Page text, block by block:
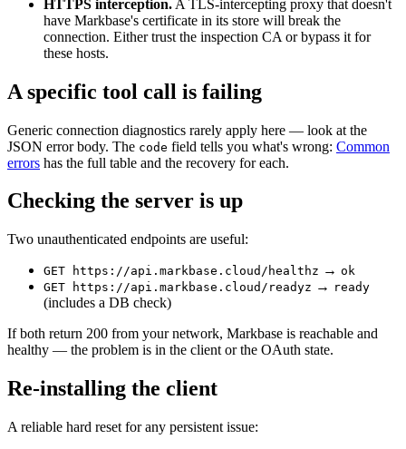
HTTPS interception. A TLS-intercepting proxy that doesn't
have Markbase's certificate in its store will break the
connection. Either trust the inspection CA or bypass it for
these hosts.
A specific tool call is failing
Generic connection diagnostics rarely apply here — look at the
JSON error body. The code field tells you what's wrong: Common
errors has the full table and the recovery for each.
Checking the server is up
Two unauthenticated endpoints are useful:
GET https://api.markbase.cloud/healthz → ok
GET https://api.markbase.cloud/readyz → ready
(includes a DB check)
If both return 200 from your network, Markbase is reachable and
healthy — the problem is in the client or the OAuth state.
Re-installing the client
A reliable hard reset for any persistent issue: